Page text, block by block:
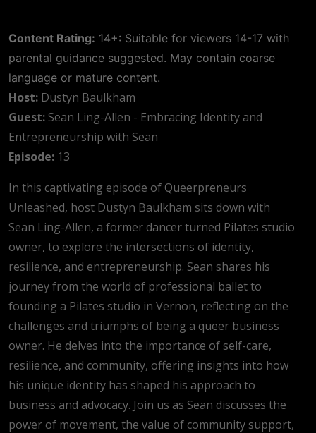
Content Rating: 14+: Suitable for viewers 14-17 with
parental guidance suggested. May contain coarse
language or mature content.
Host: Dustyn Baulkham
Guest: Sean Ling-Allen - Embracing Identity and
Entrepreneurship with Sean
Episode: 13
In this captivating episode of Queerpreneurs
Unleashed, host Dustyn Baulkham sits down with
Sean Ling-Allen, a former dancer turned Pilates studio
owner, to explore the intersections of identity,
resilience, and entrepreneurship. Sean shares his
journey from the world of professional ballet to
founding a Pilates studio in Vernon, reflecting on the
challenges and triumphs of being a queer business
owner. He delves into the importance of self-care,
resilience, and community, offering insights into how
his unique identity has shaped his approach to
business and advocacy. Join us as Sean discusses the
power of movement, the value of community support,